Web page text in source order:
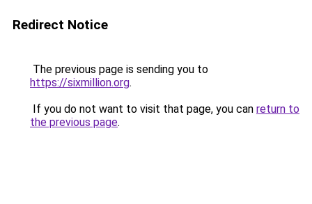
Redirect Notice
The previous page is sending you to
https://sixmillion.org.
If you do not want to visit that page, you can return to
the previous page.